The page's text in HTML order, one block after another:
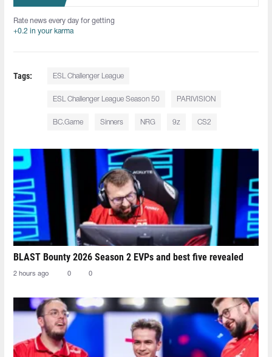
Rate news every day for getting
+0.2 in your karma
Tags: ESL Challenger League
ESL Challenger League Season 50 PARIVISION
BC.Game Sinners NRG 9z CS2
BLAST Bounty 2026 Season 2 EVPs and best five revealed
2 hours ago 0 0